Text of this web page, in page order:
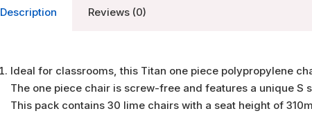
Description Reviews (0)
Ideal for classrooms, this Titan one piece polypropylene
The one piece chair is screw-free and features a unique
This pack contains 30 lime chairs with a seat height of